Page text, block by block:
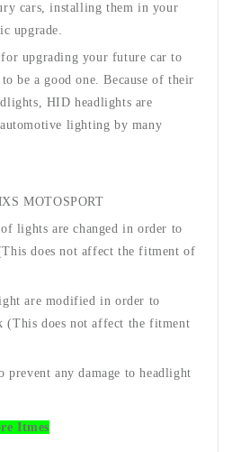
cars, installing them in your
upgrade.
upgrading your future car to
be a good one. Because of their
, HID headlights are
lighting by many
MOTOSPORT
lights are changed in order to
does not affect the fitment of
are modified in order to
(This does not affect the fitment
any damage to headlight
Itmes